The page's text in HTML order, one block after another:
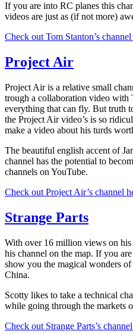
If you are into RC planes this
videos are just as (if not more)
Check out Tom Stanton’s channel
Project Air
Project Air is a relative small
trough a collaboration video with
everything that can fly. But truth
the Project Air video’s is so
make a video about his turds
The beautiful english accent of
channel has the potential to
channels on YouTube.
Check out Project Air’s channel
Strange Parts
With over 16 million views on
his channel on the map. If you
show you the magical wonders
China.
Scotty likes to take a technical
while going through the markets
Check out Strange Parts’s